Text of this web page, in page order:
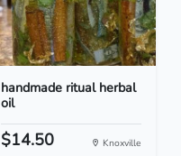
handmade ritual herbal
oil
$14.50 Knoxville